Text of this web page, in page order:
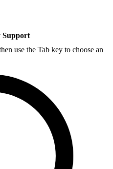
Support
use the Tab key to choose an